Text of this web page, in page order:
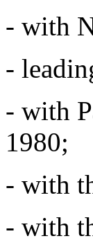
- with
-
- with
1980;
- with
- with